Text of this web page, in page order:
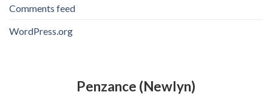
Comments feed
WordPress.org
Penzance (Newlyn)